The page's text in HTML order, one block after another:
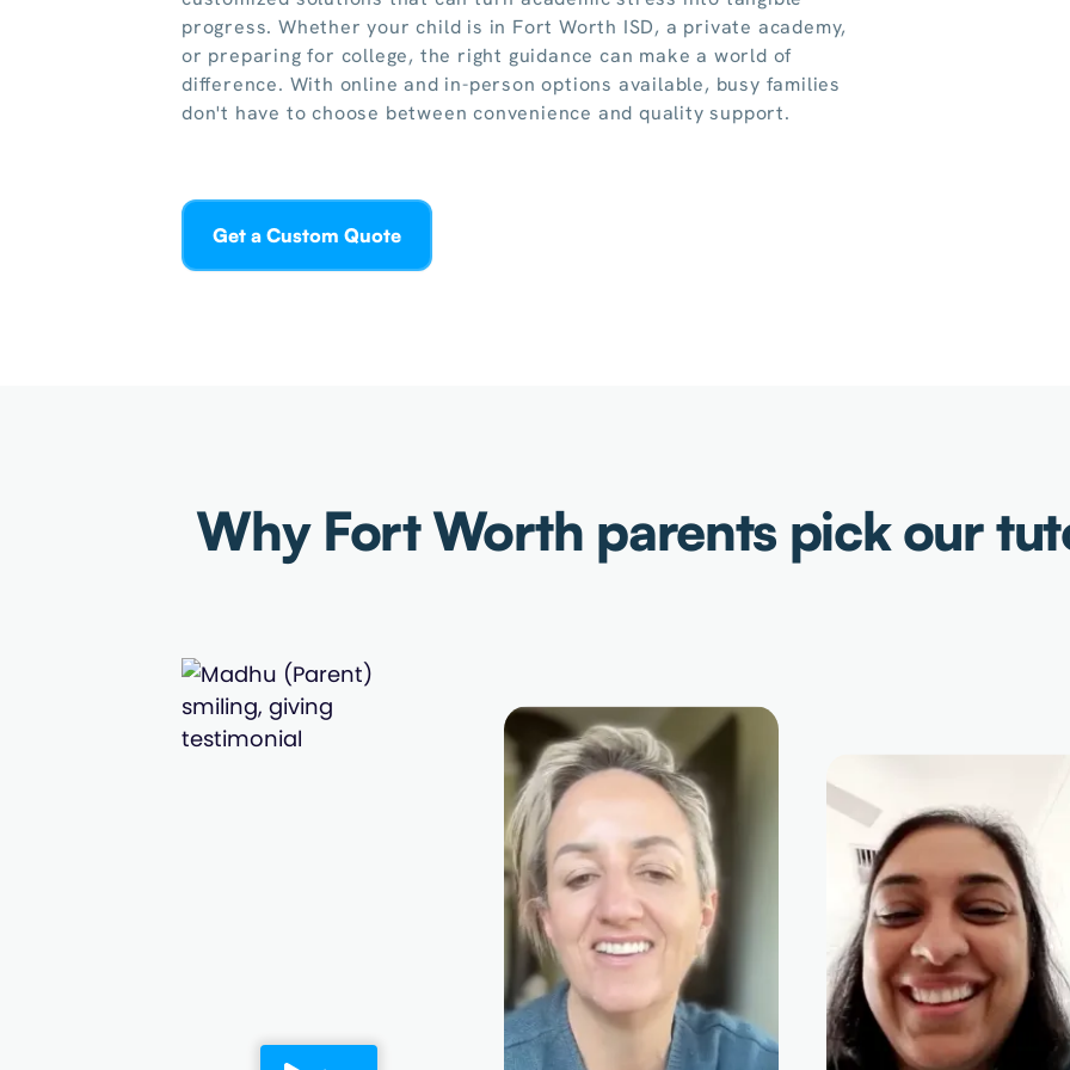
progress. Whether your child is in Fort Worth ISD, a private academy,
or preparing for college, the right guidance can make a world of
difference. With online and in-person options available, busy families
don't have to choose between convenience and quality support.
Get a Custom Quote
Why Fort Worth parents pick our